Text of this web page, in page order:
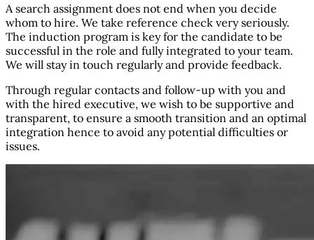
A search assignment does not end when you decide
whom to hire. We take reference check very seriously.
The induction program is key for the candidate to be
successful in the role and fully integrated to your team.
We will stay in touch regularly and provide feedback.
Through regular contacts and follow-up with you and
with the hired executive, we wish to be supportive and
transparent, to ensure a smooth transition and an optimal
integration hence to avoid any potential difficulties or
issues.